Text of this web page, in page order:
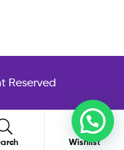
Reserved
Search
Wishlist
0